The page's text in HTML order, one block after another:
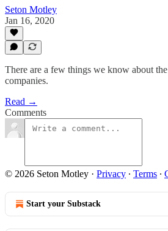
Seton Motley
Jan 16, 2020
There are a few things we know about
companies.
Read →
Comments
© 2026 Seton Motley · Privacy ∙ Terms ∙
Start your Substack